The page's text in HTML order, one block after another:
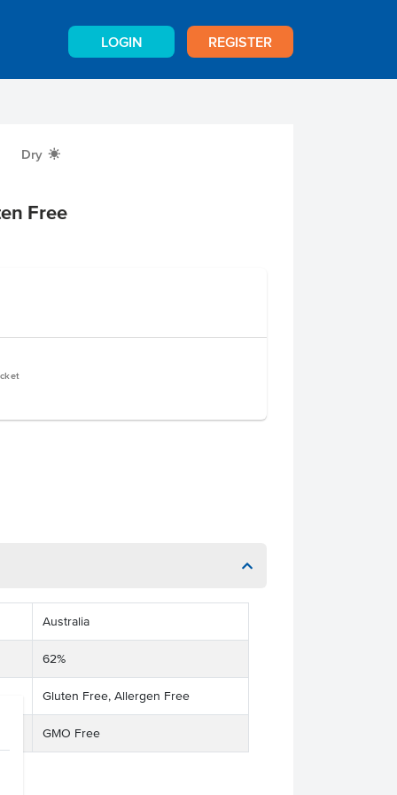
LOGIN REGISTER
Dry X
Free
Australia
62%
Gluten Free, Allergen Free
GMO Free